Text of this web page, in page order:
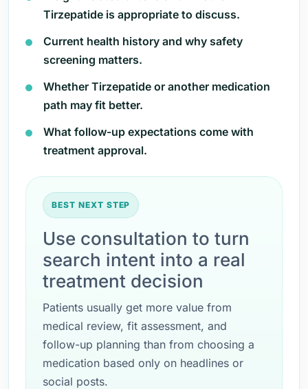
Tirzepatide is appropriate to discuss.
Current health history and why safety
screening matters.
Whether Tirzepatide or another medication
path may fit better.
What follow-up expectations come with
treatment approval.
BEST NEXT STEP
Use consultation to turn
search intent into a real
treatment decision
Patients usually get more value from
medical review, fit assessment, and
follow-up planning than from choosing a
medication based only on headlines or
social posts.